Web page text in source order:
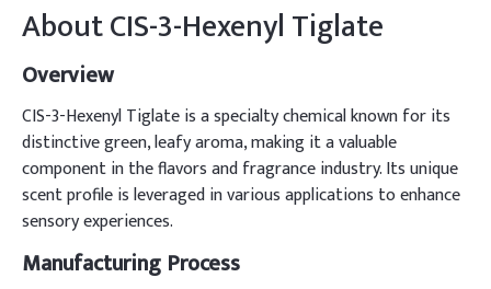
AboutCIS-3-Hexenyl Tiglate
Overview
CIS-3-Hexenyl Tiglate is a specialty chemical known for its
distinctive green, leafy aroma, making it a valuable
component in the flavors and fragrance industry. Its unique
scent profile is leveraged in various applications to enhance
sensory experiences.
Manufacturing Process